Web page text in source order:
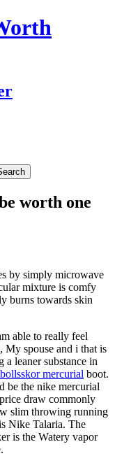
worth one
by simply microwave
mixture is comfy
burns towards skin
able to really feel
spouse and i that is
leaner substance in
mercurial boot.
be the nike mercurial
draw commonly
slim throwing running
Nike Talaria. The
is the Watery vapor